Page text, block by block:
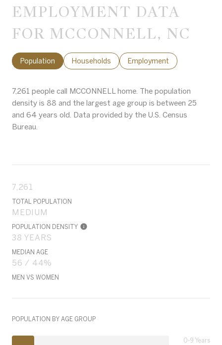
EMPLOYMENT DATA
FOR MCCONNELL, NC
Population Households Employment
7,261 people call MCCONNELL home. The population
density is 88 and the largest age group is between 25
and 64 years old. Data provided by the U.S. Census
Bureau.
7,261
TOTAL POPULATION
MEDIUM
POPULATION DENSITY
38 YEARS
MEDIAN AGE
56 / 44%
MEN VS WOMEN
POPULATION BY AGE GROUP
0-9 Years